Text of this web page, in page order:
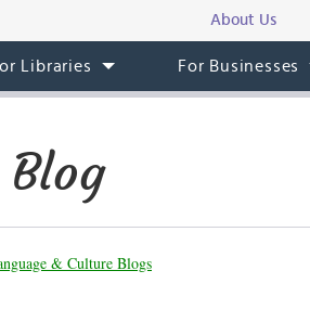
About Us
Libraries For Businesses
& Culture Blogs